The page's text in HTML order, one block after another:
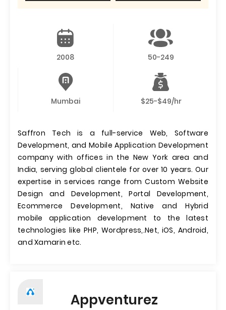
2008 50-249
Mumbai $25-$49/hr
Saffron Tech is a full-service Web, Software
Development, and Mobile Application Development
company with offices in the New York area and
India, serving global clientele for over 10 years. Our
expertise in services range from Custom Website
Design and Development, Portal Development,
Ecommerce Development, Native and Hybrid
mobile application development to the latest
technologies like PHP, Wordpress,.Net, iOS, Android,
and Xamarin etc.
Appventurez